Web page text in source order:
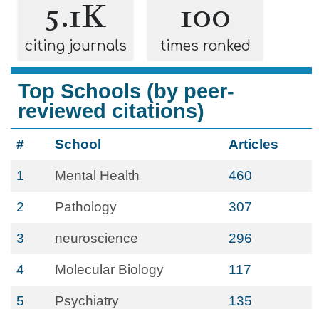
5.1K
citing journals
100
times ranked
Top Schools (by peer-
reviewed citations)
# School Articles
1 Mental Health 460
2 Pathology 307
3 neuroscience 296
4 Molecular Biology 117
5 Psychiatry 135